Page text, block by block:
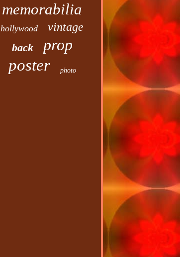
memorabilia
hollywood vintage
back
prop
poster
photo